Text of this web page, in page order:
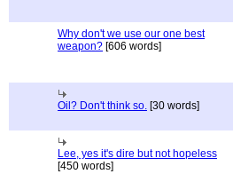
Why don't we use our one best
weapon? [606 words]
Oil? Don't think so. [30 words]
Lee, yes it's dire but not hopeless
[450 words]